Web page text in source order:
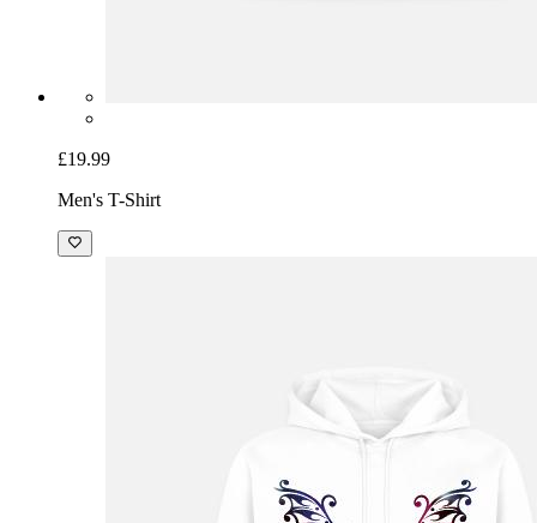
£19.99
Men's T-Shirt